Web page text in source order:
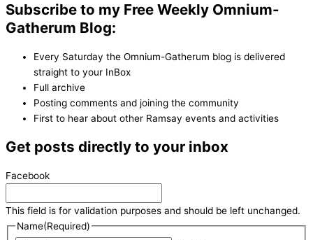
Subscribe to my Free Weekly Omnium-
Gatherum Blog:
Every Saturday the Omnium-Gatherum blog is delivered
straight to your InBox
Full archive
Posting comments and joining the community
First to hear about other Ramsay events and activities
Get posts directly to your inbox
Facebook
This field is for validation purposes and should be left unchanged.
Name(Required)